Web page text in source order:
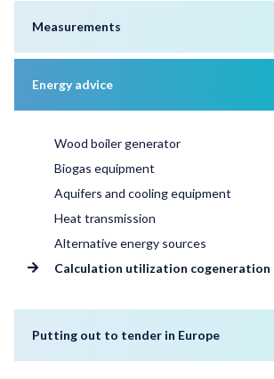
Measurements
Energy advice
Wood boiler generator
Biogas equipment
Aquifers and cooling equipment
Heat transmission
Alternative energy sources
Calculation utilization cogeneration
Putting out to tender in Europe